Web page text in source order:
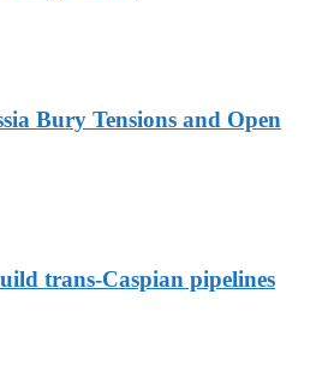
Bury Tensions and Open
trans-Caspian pipelines